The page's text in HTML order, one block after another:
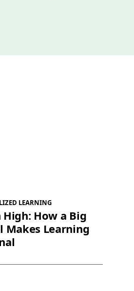
LEARNING
How a Big
Makes Learning